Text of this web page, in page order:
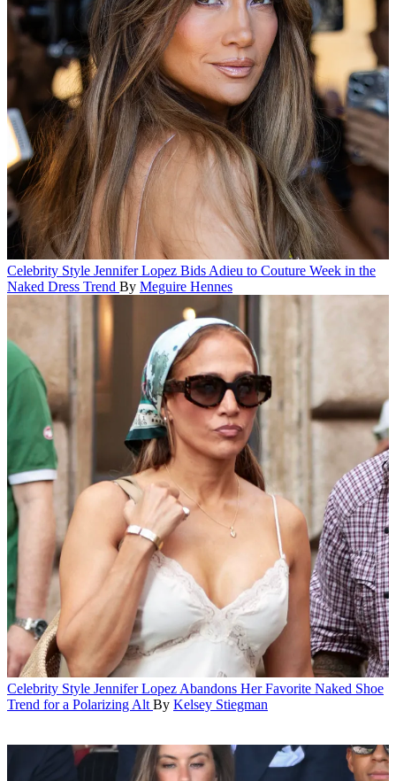
Celebrity Style Jennifer Lopez Bids Adieu to Couture Week in the
Naked Dress Trend By Meguire Hennes
Celebrity Style Jennifer Lopez Abandons Her Favorite Naked Shoe
Trend for a Polarizing Alt By Kelsey Stiegman